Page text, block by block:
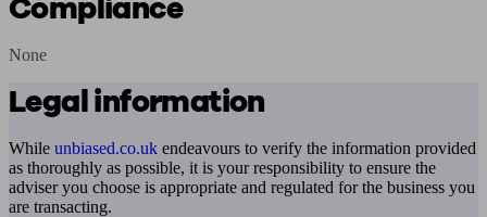
Compliance
None
Legal information
While unbiased.co.uk endeavours to verify the information provided
as thoroughly as possible, it is your responsibility to ensure the
adviser you choose is appropriate and regulated for the business you
are transacting.